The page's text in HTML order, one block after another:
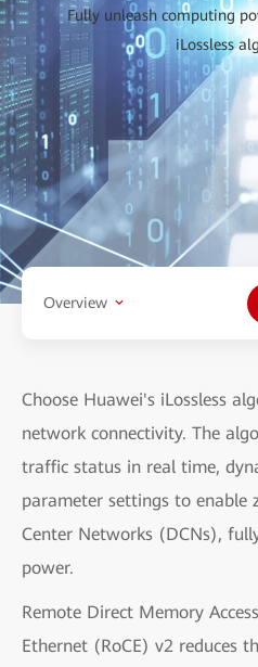
Fully unleash computing
iLossless
Overview
Choose Huawei's iLossless
network connectivity. The
traffic status in real time,
parameter settings to enable
Center Networks (DCNs),
power.
Remote Direct Memory
Ethernet (RoCE) v2 reduces